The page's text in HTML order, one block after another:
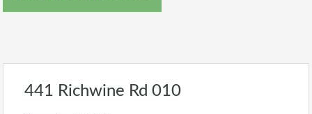
441 Richwine Rd 010